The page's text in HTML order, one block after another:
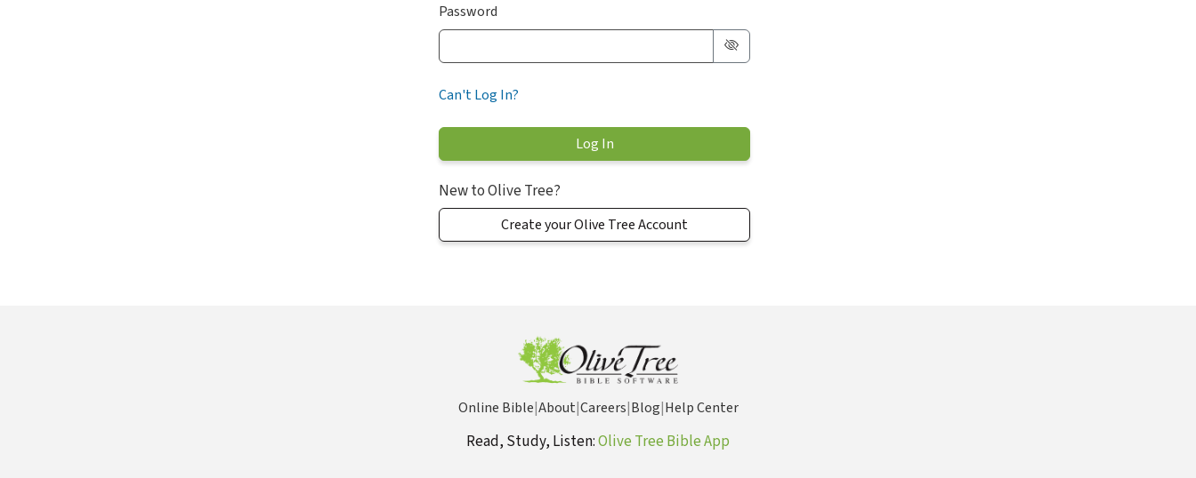
Password
Can't Log In?
New to Olive Tree?
Create your Olive Tree Account
Online Bible|About|Careers|Blog|Help Center
Read, Study, Listen:Olive Tree Bible App